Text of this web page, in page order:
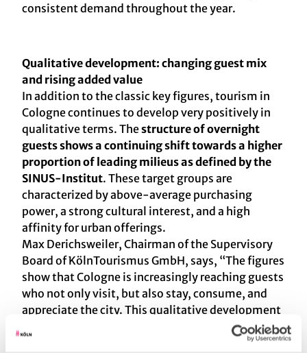
consistent demand throughout the year.
Qualitative development: changing guest mix
and rising added value
In addition to the classic key figures, tourism in
Cologne continues to develop very positively in
qualitative terms. Thestructure of overnight
guests shows a continuing shift towards a higher
proportion of leading milieus as defined by the
SINUS-Institut. These target groups are
characterized by above-average purchasing
power, a strong cultural interest, and a high
affinity for urban offerings.
Max Derichsweiler, Chairman of the Supervisory
Board of KölnTourismus GmbH, says, “The figures
show that Cologne is increasingly reaching guests
who not only visit, but also stay, consume, and
appreciate the city. This qualitative development
is crucial for sustainable value creation in tourism
and confirms the course that the Cologne Tourist